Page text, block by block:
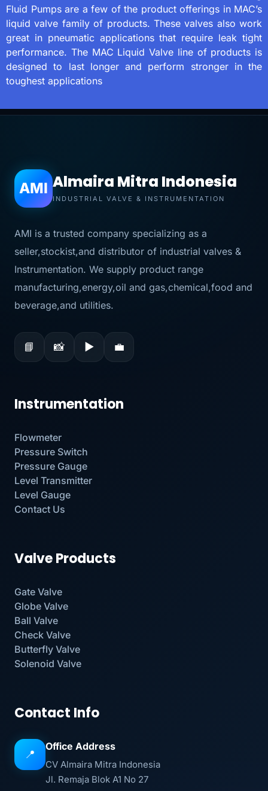
Fluid Pumps are a few of the product offerings in MAC’s
liquid valve family of products. These valves also work
great in pneumatic applications that require leak tight
performance. The MAC Liquid Valve line of products is
designed to last longer and perform stronger in the
toughest applications
AMI Almaira Mitra Indonesia
INDUSTRIAL VALVE & INSTRUMENTATION
AMI is a trusted company specializing as a
seller,stockist,and distributor of industrial valves &
Instrumentation. We supply product range
manufacturing,energy,oil and gas,chemical,food and
beverage,and utilities.
📘 📸 ▶ 💼
Instrumentation
Flowmeter
Pressure Switch
Pressure Gauge
Level Transmitter
Level Gauge
Contact Us
Valve Products
Gate Valve
Globe Valve
Ball Valve
Check Valve
Butterfly Valve
Solenoid Valve
Contact Info
📍
Office Address
CV Almaira Mitra Indonesia
Jl. Remaja Blok A1 No 27